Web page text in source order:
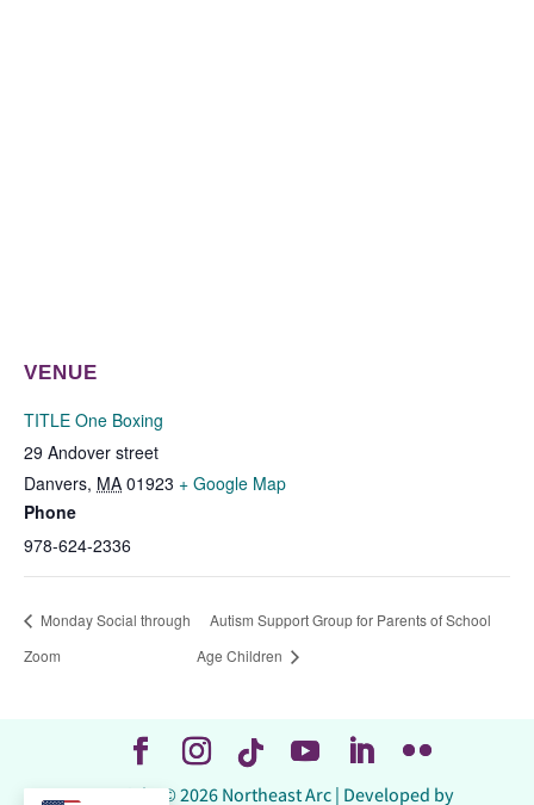
VENUE
TITLE One Boxing
29 Andover street
Danvers, MA 01923 + Google Map
Phone
978-624-2336
Monday Social through
Zoom
Autism Support Group for Parents of School
Age Children
Copyright © 2026 Northeast Arc | Developed by